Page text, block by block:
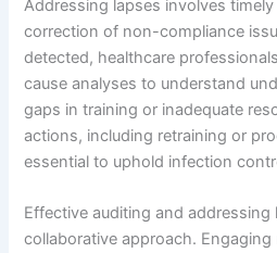
Addressing lapses involves
correction of non-compliance
detected, healthcare
cause analyses to understand
gaps in training or inadequate
actions, including retraining or
essential to uphold infection
Effective auditing and addressing
collaborative approach.